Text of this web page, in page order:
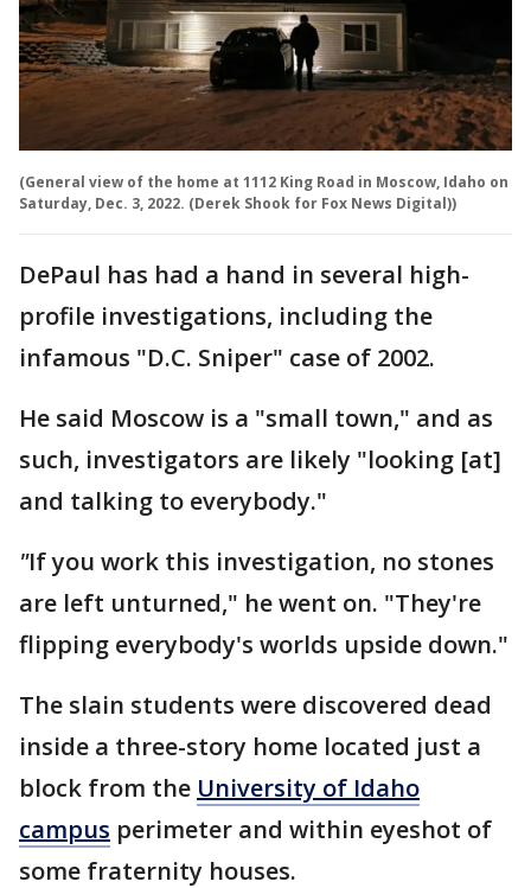
(General view of the home at 1112 King Road in Moscow, Idaho on
Saturday, Dec. 3, 2022. (Derek Shook for Fox News Digital))
DePaul has had a hand in several high-
profile investigations, including the
infamous "D.C. Sniper" case of 2002.
He said Moscow is a "small town," and as
such, investigators are likely "looking [at]
and talking to everybody."
"If you work this investigation, no stones
are left unturned," he went on. "They're
flipping everybody's worlds upside down."
The slain students were discovered dead
inside a three-story home located just a
block from the University of Idaho
campus perimeter and within eyeshot of
some fraternity houses.